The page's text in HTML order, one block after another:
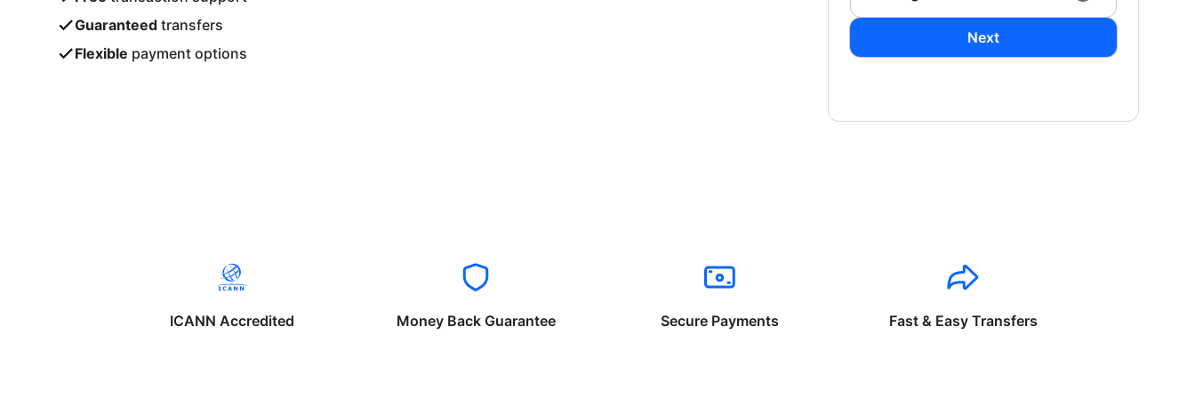
Guaranteed transfers
Flexible payment options
Next
ICANN Accredited Money Back Guarantee Secure Payments Fast & Easy Transfers